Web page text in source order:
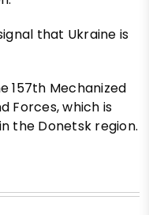
that Ukraine is
157th Mechanized
Forces, which is
the Donetsk region.